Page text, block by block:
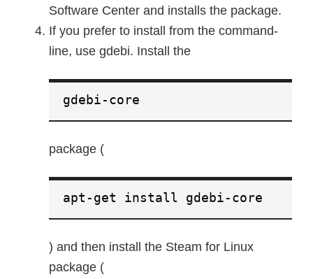
Software Center and installs the package.
If you prefer to install from the command-
line, use gdebi. Install the
gdebi-core
package (
apt-get install gdebi-core
) and then install the Steam for Linux
package (